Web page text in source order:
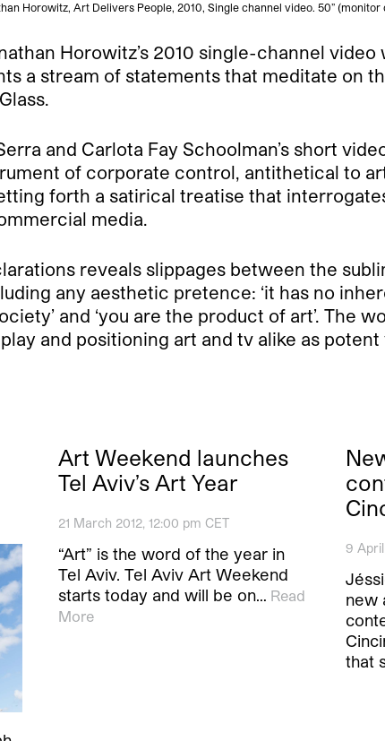
Horowitz, Art Delivers People, 2010, Single channel video. 50”
Horowitz’s 2010 single-channel video
a stream of statements that meditate on
and Carlota Fay Schoolman’s short
of corporate control, antithetical to
forth a satirical treatise that
media.
reveals slippages between the
any aesthetic pretence: ‘it has no
and ‘you are the product of art’. The
and positioning art and tv alike as
Art Weekend launches
Tel Aviv’s Art Year
21 March 2012, 12:00 pm CET
“Art” is the word of the year in
Tel Aviv. Tel Aviv Art Weekend
starts today and will be on… Read
More
9
new
that